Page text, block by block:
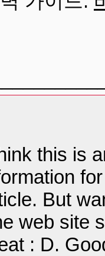
this is
But
web site
: D.